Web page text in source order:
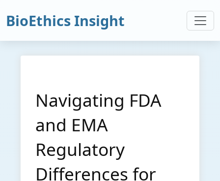
BioEthics Insight
Navigating FDA
and EMA
Regulatory
Differences for